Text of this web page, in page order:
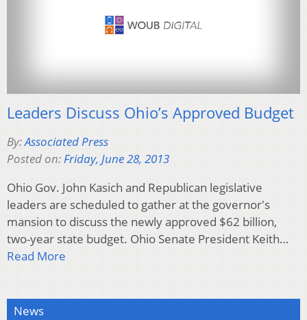
Leaders Discuss Ohio’s Approved Budget
By:Associated Press
Posted on:Friday, June 28, 2013
Ohio Gov. John Kasich and Republican legislative
leaders are scheduled to gather at the governor's
mansion to discuss the newly approved $62 billion,
two-year state budget. Ohio Senate President Keith…
Read More
News